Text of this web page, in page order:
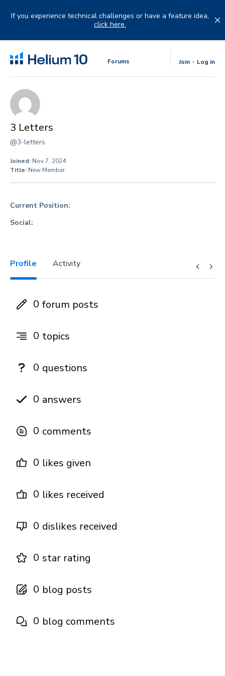
If you experience technical challenges or have a feature idea,
click here.
Forums Join Log in
3 Letters
@3-letters
Joined: Nov 7, 2024
Title: New Member
Current Position:
Social:
Profile Activity
0 forum posts
0 topics
0 questions
0 answers
0 comments
0 likes given
0 likes received
0 dislikes received
0 star rating
0 blog posts
0 blog comments